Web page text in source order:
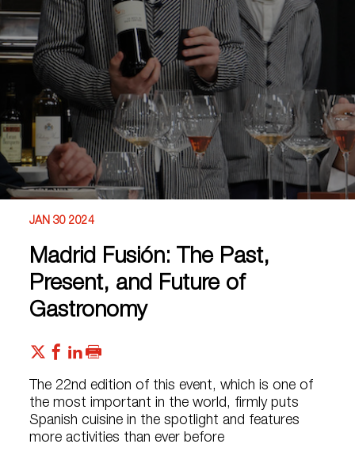
JAN 30 2024
Madrid Fusión: The Past,
Present, and Future of
Gastronomy
The 22nd edition of this event, which is one of
the most important in the world, firmly puts
Spanish cuisine in the spotlight and features
more activities than ever before